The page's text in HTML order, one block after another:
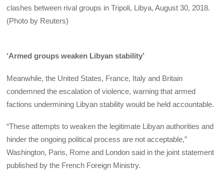
clashes between rival groups in Tripoli, Libya, August 30, 2018.
(Photo by Reuters)
‘Armed groups weaken Libyan stability’
Meanwhile, the United States, France, Italy and Britain
condemned the escalation of violence, warning that armed
factions undermining Libyan stability would be held accountable.
“These attempts to weaken the legitimate Libyan authorities and
hinder the ongoing political process are not acceptable,”
Washington, Paris, Rome and London said in the joint statement
published by the French Foreign Ministry.